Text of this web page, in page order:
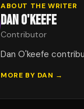
ABOUT THE WRITER
DAN O'KEEFE
Contributor
Dan O'keefe
MORE BY DAN →